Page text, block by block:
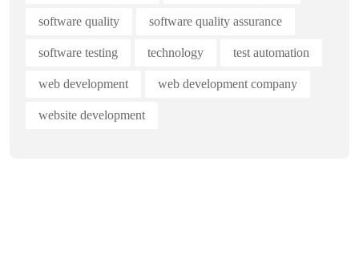
software quality software quality assurance
software testing technology test automation
web development web development company
website development